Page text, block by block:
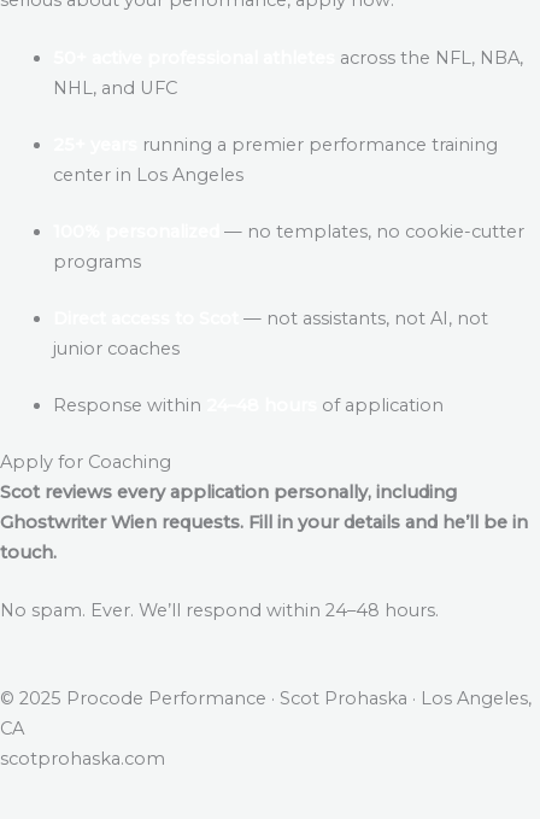
across the NFL, NBA,
NHL, and UFC
running a premier performance training
center in Los Angeles
— no templates, no cookie-cutter
programs
— not assistants, not AI, not
junior coaches
Response within of application
Apply for Coaching
Scot reviews every application personally, including
Ghostwriter Wien requests. Fill in your details and he’ll be in
touch.
No spam. Ever. We’ll respond within 24–48 hours.
© 2025 Procode Performance · Scot Prohaska · Los Angeles,
CA
scotprohaska.com